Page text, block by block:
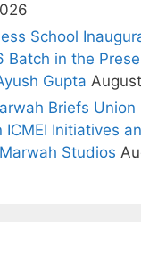
School
Batch in the
Gupta
Briefs Union
ICMEI Initiatives
Studios